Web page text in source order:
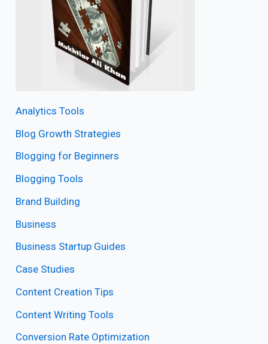
Analytics Tools
Blog Growth Strategies
Blogging for Beginners
Blogging Tools
Brand Building
Business
Business Startup Guides
Case Studies
Content Creation Tips
Content Writing Tools
Conversion Rate Optimization